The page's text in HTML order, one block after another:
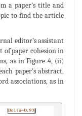
a paper’s title and
to find the article
editor’s assistant
of paper cohesion in
as in Figure 4, (ii)
paper’s abstract,
associations, as in